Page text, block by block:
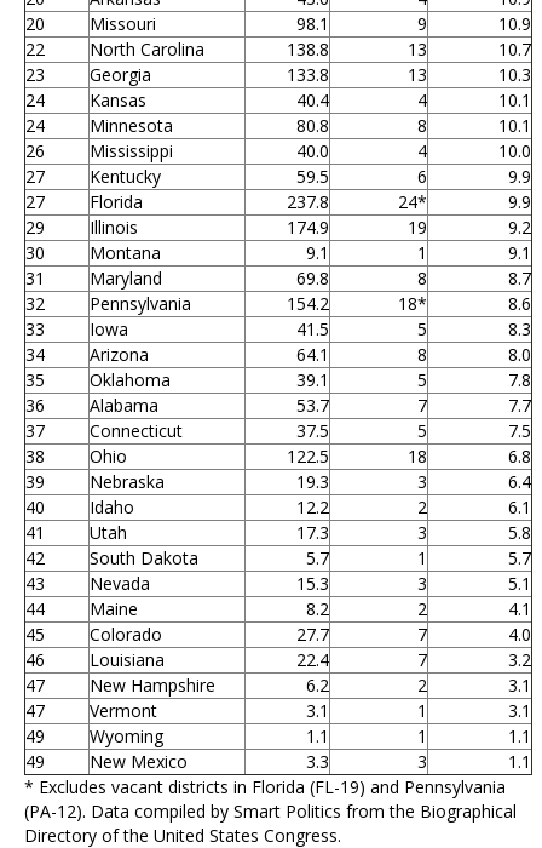
20
Missouri 98.1 9
10.9
22
North Carolina 138.8 13
10.7
23
Georgia 133.8 13
10.3
24
Kansas 40.4 4
10.1
24
Minnesota 80.8 8
10.1
26
Mississippi 40.0 4
10.0
27
Kentucky 59.5 6
9.9
27
Florida 237.8 24*
9.9
29
Illinois 174.9 19
9.2
30
Montana 9.1 1
9.1
31
Maryland 69.8 8
8.7
32
Pennsylvania 154.2 18*
8.6
33
Iowa 41.5 5
8.3
34
Arizona 64.1 8
8.0
35
Oklahoma 39.1 5
7.8
36
Alabama 53.7 7
7.7
37
Connecticut 37.5 5
7.5
38
Ohio 122.5 18
6.8
39
Nebraska 19.3 3
6.4
40
Idaho 12.2 2
6.1
41
Utah 17.3 3
5.8
42
South Dakota 5.7 1
5.7
43
Nevada 15.3 3
5.1
44
Maine 8.2 2
4.1
45
Colorado 27.7 7
4.0
46
Louisiana 22.4 7
3.2
47
New Hampshire 6.2 2
3.1
47
Vermont 3.1 1
3.1
49
Wyoming 1.1 1
1.1
49
New Mexico 3.3 3
1.1
* Excludes vacant districts in Florida (FL-19) and Pennsylvania
(PA-12). Data compiled by Smart Politics from the Biographical
Directory of the United States Congress.